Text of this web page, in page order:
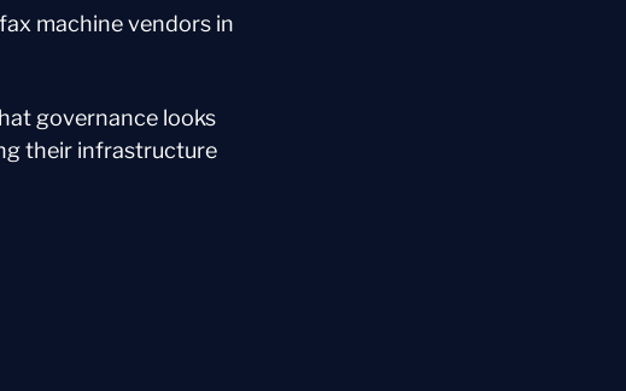
machine vendors in
governance looks
their infrastructure